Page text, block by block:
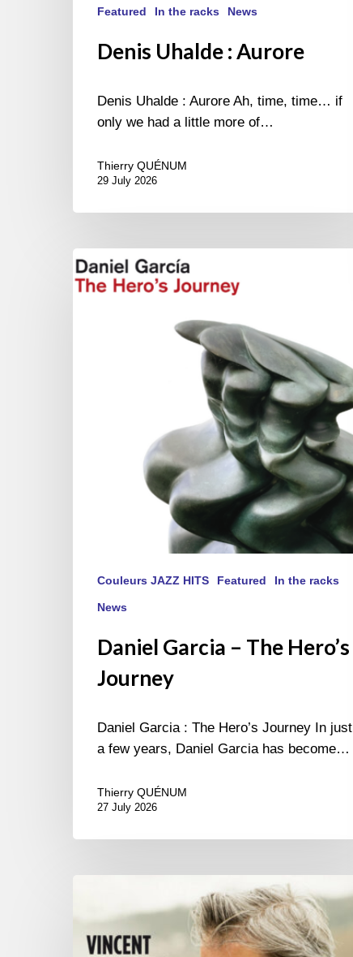
Featured In the racks News
Denis Uhalde : Aurore
Denis Uhalde : Aurore Ah, time, time… if
only we had a little more of…
Thierry QUÉNUM
29 July 2026
Daniel
Garcia
Couleurs JAZZ HITS Featured In the racks
News
Daniel Garcia – The Hero’s
Journey
Daniel Garcia : The Hero’s Journey In just
a few years, Daniel Garcia has become…
Thierry QUÉNUM
27 July 2026
Letters